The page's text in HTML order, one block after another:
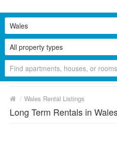
All property types
Wales
/ Wales Rental Listings
Long Term Rentals in